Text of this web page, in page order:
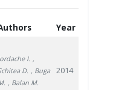
Year
I. ,
D. , Buga
, Balan M.
2014